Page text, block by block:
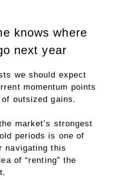
knows where
next year
we should expect
momentum points
outsized gains.
market’s strongest
periods is one of
navigating this
of “renting” the